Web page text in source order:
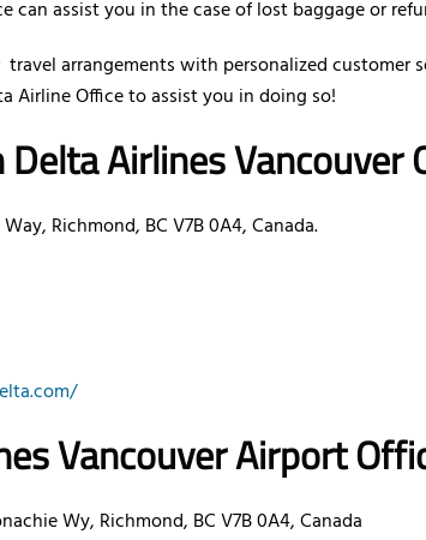
can assist you in the case of lost baggage or
arrangements with personalized customer
Airline Office to assist you in doing so!
Airlines Vancouver
Richmond, BC V7B 0A4, Canada.
Vancouver Airport
Wy, Richmond, BC V7B 0A4, Canada